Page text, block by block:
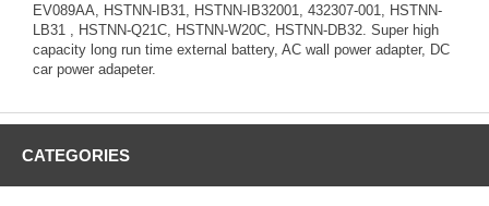
EV089AA, HSTNN-IB31, HSTNN-IB32001, 432307-001, HSTNN-
LB31 , HSTNN-Q21C, HSTNN-W20C, HSTNN-DB32. Super high
capacity long run time external battery, AC wall power adapter, DC
car power adapeter.
CATEGORIES